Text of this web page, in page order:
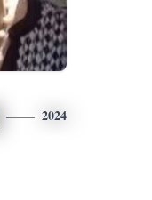
2024